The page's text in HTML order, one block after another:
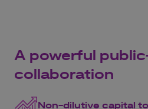
A powerful
collaboration
Non-dilutive capital